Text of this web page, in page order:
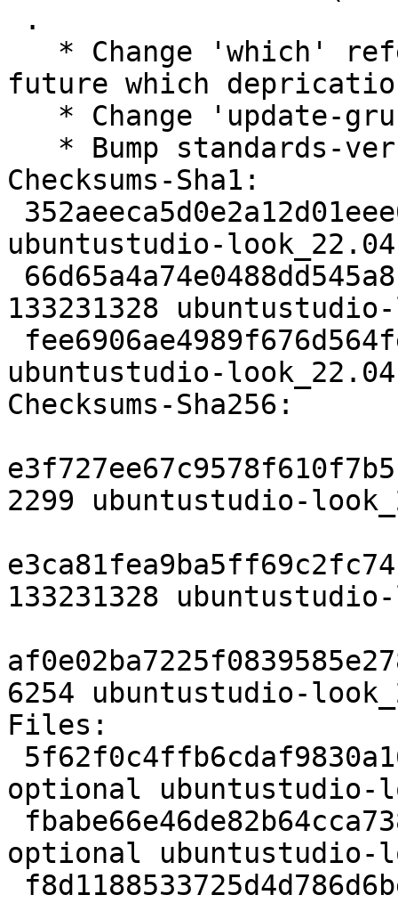
future which
Checksums-Sha1:
ubuntustudio-
133231328
ubuntustudio-
Checksums-Sha256:
2299 ubuntustudio-
133231328
6254 ubuntustudio-
Files:
optional ubuntustudio-
optional ubuntustudio-